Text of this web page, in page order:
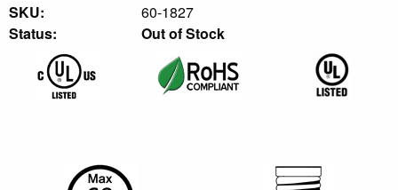
SKU:
60-1827
Status:
Out of Stock